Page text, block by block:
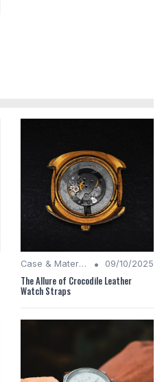
Case & Material Insights • 09/10/2025
The Allure of Crocodile Leather
Watch Straps